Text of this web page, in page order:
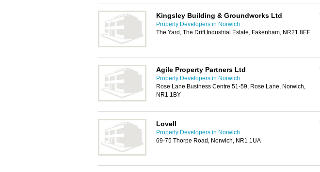
Kingsley Building & Groundworks Ltd
Property Developers in Norwich
The Yard, The Drift Industrial Estate, Fakenham, NR21 8EF
Agile Property Partners Ltd
Property Developers in Norwich
Rose Lane Business Centre 51-59, Rose Lane, Norwich,
NR1 1BY
Lovell
Property Developers in Norwich
69-75 Thorpe Road, Norwich, NR1 1UA